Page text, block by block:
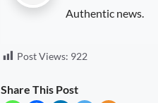
Authentic news.
Post Views: 922
Share This Post